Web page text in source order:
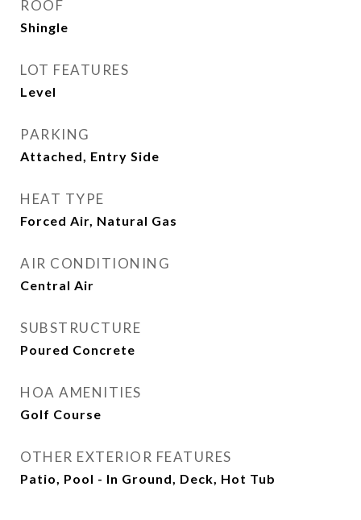
ROOF
Shingle
LOT FEATURES
Level
PARKING
Attached, Entry Side
HEAT TYPE
Forced Air, Natural Gas
AIR CONDITIONING
Central Air
SUBSTRUCTURE
Poured Concrete
HOA AMENITIES
Golf Course
OTHER EXTERIOR FEATURES
Patio, Pool - In Ground, Deck, Hot Tub